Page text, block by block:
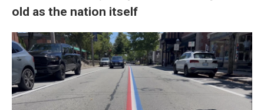
old as the nation itself